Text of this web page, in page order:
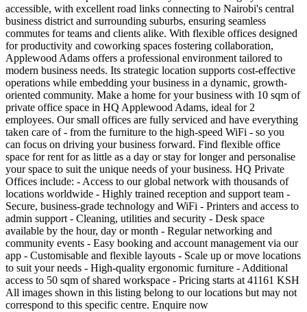
accessible, with excellent road links connecting to Nairobi's central
business district and surrounding suburbs, ensuring seamless
commutes for teams and clients alike. With flexible offices designed
for productivity and coworking spaces fostering collaboration,
Applewood Adams offers a professional environment tailored to
modern business needs. Its strategic location supports cost-effective
operations while embedding your business in a dynamic, growth-
oriented community. Make a home for your business with 10 sqm of
private office space in HQ Applewood Adams, ideal for 2
employees. Our small offices are fully serviced and have everything
taken care of - from the furniture to the high-speed WiFi - so you
can focus on driving your business forward. Find flexible office
space for rent for as little as a day or stay for longer and personalise
your space to suit the unique needs of your business. HQ Private
Offices include: - Access to our global network with thousands of
locations worldwide - Highly trained reception and support team -
Secure, business-grade technology and WiFi - Printers and access to
admin support - Cleaning, utilities and security - Desk space
available by the hour, day or month - Regular networking and
community events - Easy booking and account management via our
app - Customisable and flexible layouts - Scale up or move locations
to suit your needs - High-quality ergonomic furniture - Additional
access to 50 sqm of shared workspace - Pricing starts at 41161 KSH
All images shown in this listing belong to our locations but may not
correspond to this specific centre. Enquire now